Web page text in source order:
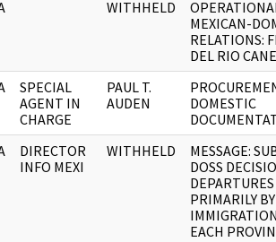
WITHHELD
MEXICAN-
RELATIONS:
DEL RIO
SPECIAL
AGENT IN
CHARGE
PAUL T.
AUDEN
DOMESTIC
DIRECTOR
INFO MEXI
WITHHELD
MESSAGE:
DOSS
PRIMARILY BY
EACH